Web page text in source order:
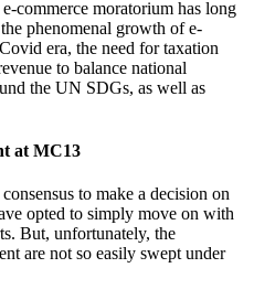
commerce moratorium has long
phenomenal growth of e-
era, the need for taxation
to balance national
the UN SDGs, as well as
at MC13
to make a decision on
opted to simply move on with
But, unfortunately, the
are not so easily swept under